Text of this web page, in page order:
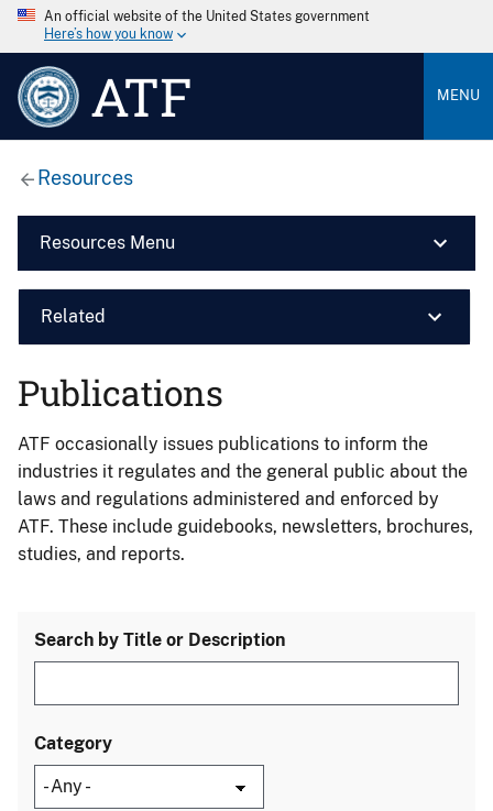
An official website of the United States government
Here’s how you know
ATF MENU
Resources
Resources Menu
Related
Publications
ATF occasionally issues publications to inform the
industries it regulates and the general public about the
laws and regulations administered and enforced by
ATF. These include guidebooks, newsletters, brochures,
studies, and reports.
Search by Title or Description
Category